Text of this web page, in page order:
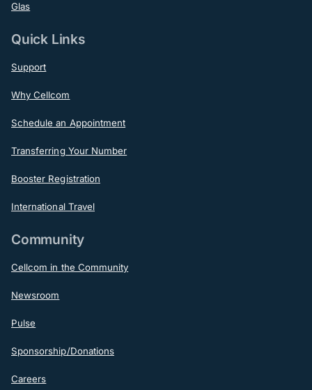
Glas
Quick Links
Support
Why Cellcom
Schedule an Appointment
Transferring Your Number
Booster Registration
International Travel
Community
Cellcom in the Community
Newsroom
Pulse
Sponsorship/Donations
Careers